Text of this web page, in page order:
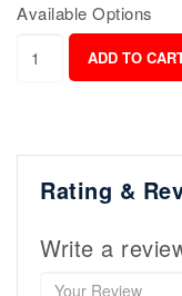
Available Options
Rating &
Write a